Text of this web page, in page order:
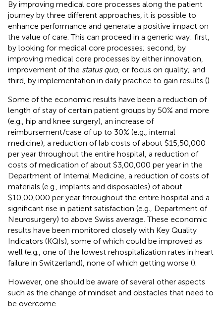
By improving medical core processes along the patient
journey by three different approaches, it is possible to
enhance performance and generate a positive impact on
the value of care. This can proceed in a generic way: first,
by looking for medical core processes; second, by
improving medical core processes by either innovation,
improvement of the status quo, or focus on quality; and
third, by implementation in daily practice to gain results ().
Some of the economic results have been a reduction of
length of stay of certain patient groups by 50% and more
(e.g., hip and knee surgery), an increase of
reimbursement/case of up to 30% (e.g., internal
medicine), a reduction of lab costs of about $15,50,000
per year throughout the entire hospital, a reduction of
costs of medication of about $3,00,000 per year in the
Department of Internal Medicine, a reduction of costs of
materials (e.g., implants and disposables) of about
$10,00,000 per year throughout the entire hospital and a
significant rise in patient satisfaction (e.g., Department of
Neurosurgery) to above Swiss average. These economic
results have been monitored closely with Key Quality
Indicators (KQIs), some of which could be improved as
well (e.g., one of the lowest rehospitalization rates in heart
failure in Switzerland), none of which getting worse ().
However, one should be aware of several other aspects
such as the change of mindset and obstacles that need to
be overcome.